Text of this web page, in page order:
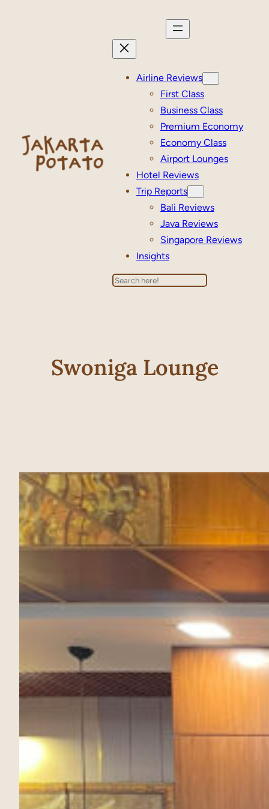
Airline Reviews
First Class
Business Class
Premium Economy
Economy Class
Airport Lounges
Hotel Reviews
Trip Reports
Bali Reviews
Java Reviews
Singapore Reviews
Insights
Search
Swoniga Lounge